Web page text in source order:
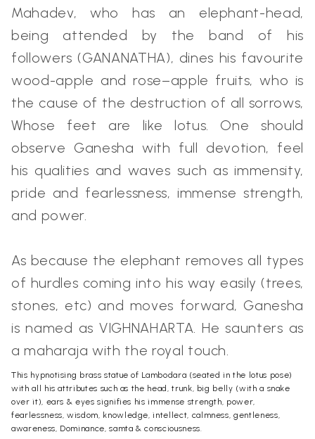
Mahadev, who has an elephant-head,
being attended by the band of his
followers (GANANATHA), dines his favourite
wood-apple and rose–apple fruits, who is
the cause of the destruction of all sorrows,
Whose feet are like lotus. One should
observe Ganesha with full devotion, feel
his qualities and waves such as immensity,
pride and fearlessness, immense strength,
and power.
As because the elephant removes all types
of hurdles coming into his way easily (trees,
stones, etc) and moves forward, Ganesha
is named as VIGHNAHARTA. He saunters as
a maharaja with the royal touch.
This hypnotising brass statue of Lambodara (seated in the lotus pose)
with all his attributes such as the head, trunk, big belly (with a snake
over it), ears & eyes signifies his immense strength, power,
fearlessness, wisdom, knowledge, intellect, calmness, gentleness,
awareness, Dominance, samta & consciousness.